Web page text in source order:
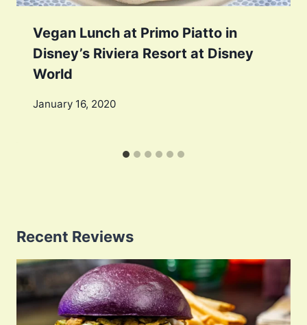
Vegan Lunch at Primo Piatto in
Disney’s Riviera Resort at Disney
World
January 16, 2020
Recent Reviews